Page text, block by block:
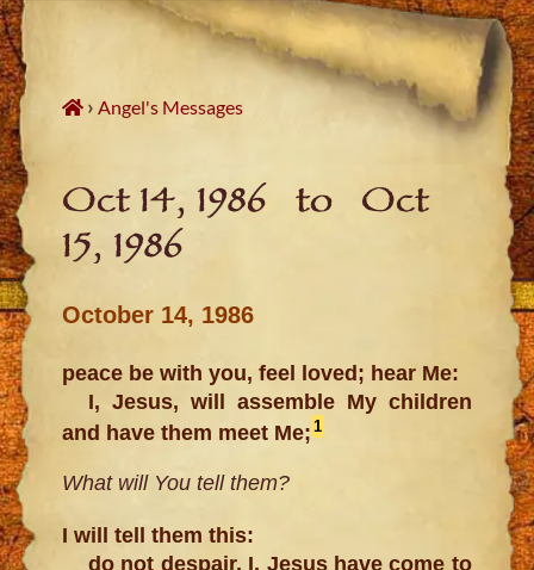
Skip
to
content
›Angel's Messages
Oct 14, 1986 to Oct
15, 1986
October 14, 1986
peace be with you, feel loved; hear Me:
I, Jesus, will assemble My children
and have them meet Me;1
What will You tell them?
I will tell them this:
do not despair, I, Jesus have come to